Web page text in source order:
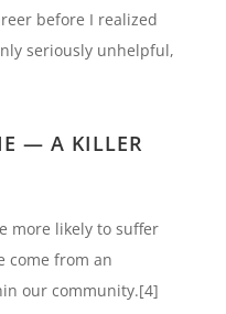
before I realized
seriously unhelpful,
— A KILLER
more likely to suffer
come from an
our community.[4]